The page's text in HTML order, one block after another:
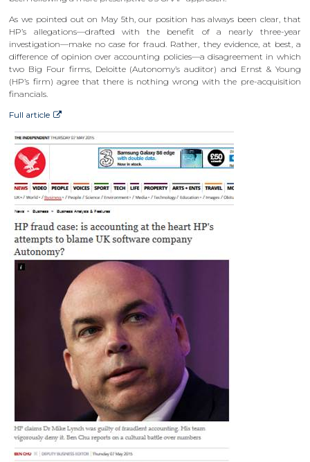
As we pointed out on May 5th, our position has always been clear, that
HP’s allegations—drafted with the benefit of a nearly three-year
investigation—make no case for fraud. Rather, they evidence, at best, a
difference of opinion over accounting policies—a disagreement in which
two Big Four firms, Deloitte (Autonomy’s auditor) and Ernst & Young
(HP’s firm) agree that there is nothing wrong with the pre-acquisition
financials.
Full article